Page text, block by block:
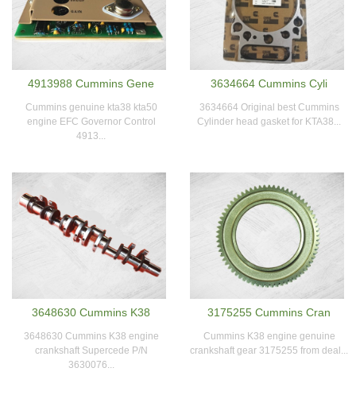
4913988 Cummins Gene
Cummins genuine kta38 kta50
engine EFC Governor Control
4913...
3634664 Cummins Cyli
3634664 Original best Cummins
Cylinder head gasket for KTA38...
3648630 Cummins K38
3648630 Cummins K38 engine
crankshaft Supercede P/N
3630076...
3175255 Cummins Cran
Cummins K38 engine genuine
crankshaft gear 3175255 from deal...